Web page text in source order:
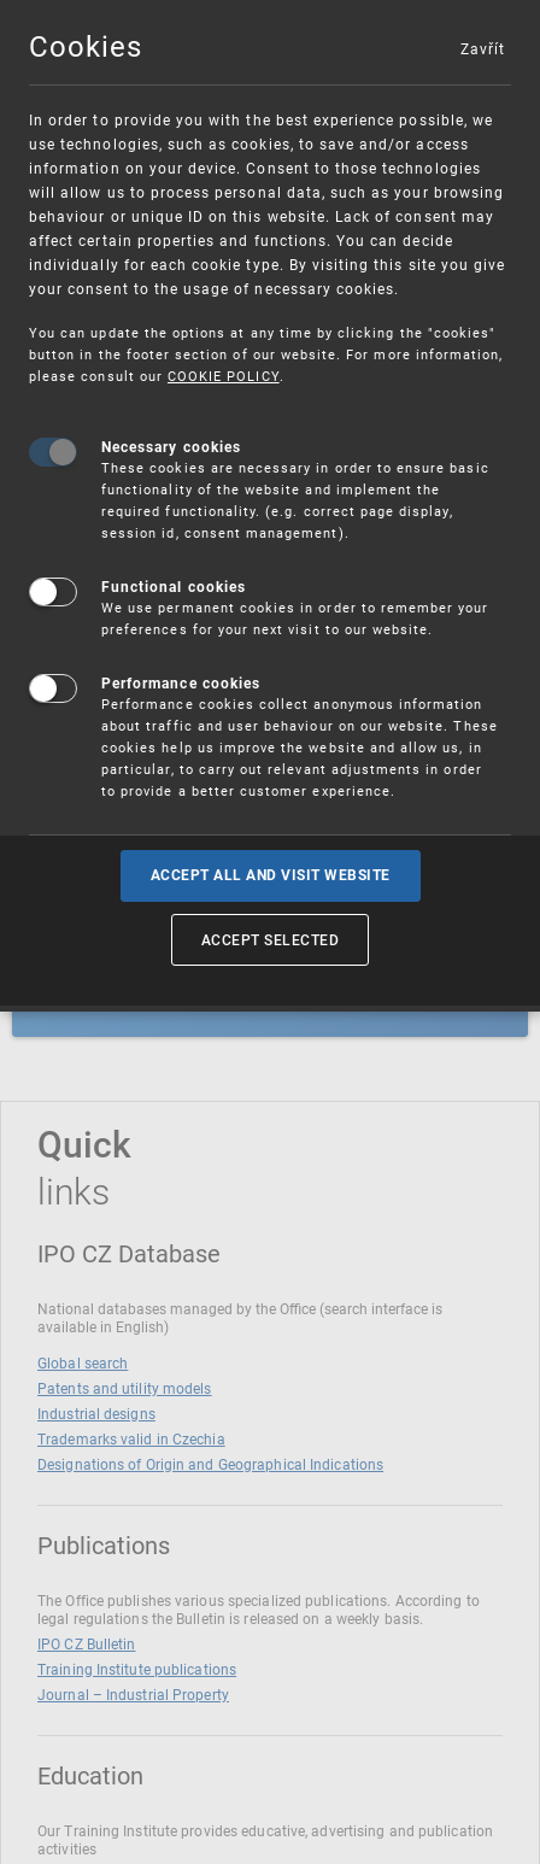
MENU
Warning:
Unsolicited offers for conclusion a contract
SME FUND
Intellectual property vouchers for small
and medium-sized companies
Trademarks
Industrial designs
Geographical indications and
Quick
links
IPO CZ Database
National databases managed by the Office (search interface is
available in English)
Global search
Patents and utility models
Industrial designs
Trademarks valid in Czechia
Designations of Origin and Geographical Indications
Publications
The Office publishes various specialized publications. According to
legal regulations the Bulletin is released on a weekly basis.
IPO CZ Bulletin
Training Institute publications
Journal – Industrial Property
Education
Our Training Institute provides educative, advertising and publication
activities
Cookies
In order to provide you with the best experience possible, we
use technologies, such as cookies, to save and/or access
information on your device. Consent to those technologies
will allow us to process personal data, such as your browsing
behaviour or unique ID on this website. Lack of consent may
affect certain properties and functions. You can decide
individually for each cookie type. By visiting this site you give
your consent to the usage of necessary cookies.
You can update the options at any time by clicking the "cookies"
button in the footer section of our website. For more information,
please consult our COOKIE POLICY.
Necessary cookies
These cookies are necessary in order to ensure basic
functionality of the website and implement the
required functionality. (e.g. correct page display,
session id, consent management).
Functional cookies
We use permanent cookies in order to remember your
preferences for your next visit to our website.
Performance cookies
Performance cookies collect anonymous information
about traffic and user behaviour on our website. These
cookies help us improve the website and allow us, in
particular, to carry out relevant adjustments in order
to provide a better customer experience.
ACCEPT ALL AND VISIT WEBSITE
ACCEPT SELECTED
Zavřít